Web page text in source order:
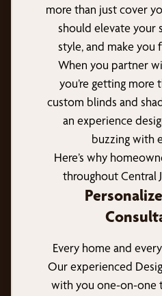
more than just cover
should elevate your
style, and make you
When you partner
you’re getting more
custom blinds and
an experience
buzzing with
Here’s why
throughout Central
Every home and
Our experienced
with you one-on-one